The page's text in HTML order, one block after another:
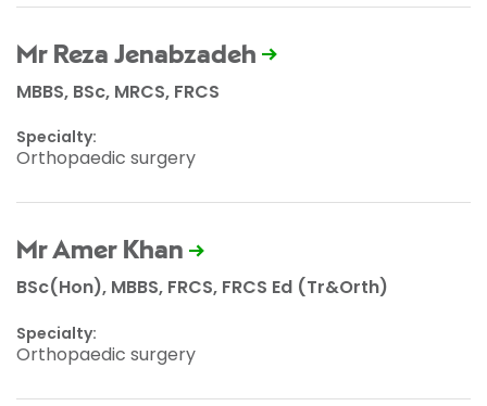
Mr Reza Jenabzadeh
MBBS, BSc, MRCS, FRCS
Specialty:
Orthopaedic surgery
Mr Amer Khan
BSc(Hon), MBBS, FRCS, FRCS Ed (Tr&Orth)
Specialty:
Orthopaedic surgery